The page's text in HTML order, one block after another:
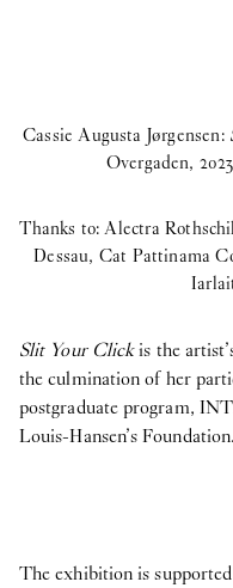
Cassie Augusta Jørgensen:
Overgaden,
Thanks to: Alectra
Dessau, Cat Pattinama
Slit Your Clickis the
the culmination of her
postgraduate program,
Louis-Hansen’s Foundation.
The exhibition is